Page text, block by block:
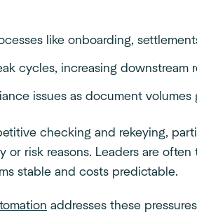
like onboarding,
cycles, increasing downstream
issues as document volumes
checking and rekeying,
or risk reasons. Leaders are
stable and costs predictable.
addresses these